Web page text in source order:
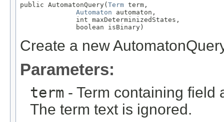
public AutomatonQuery( Term term,
Automaton automaton,
              int maxDeterminizedStates,
              boolean isBinary)
Create a new
Parameters:
term - Term containing field
The term text is ignored.